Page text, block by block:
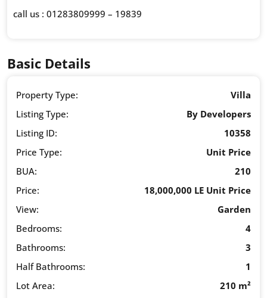
call us : 01283809999 – 19839
Basic Details
Property Type:
Villa
Listing Type:
By Developers
Listing ID:
10358
Price Type:
Unit Price
BUA:
210
Price:
18,000,000 LE Unit Price
View:
Garden
Bedrooms:
4
Bathrooms:
3
Half Bathrooms:
1
Lot Area:
210 m²